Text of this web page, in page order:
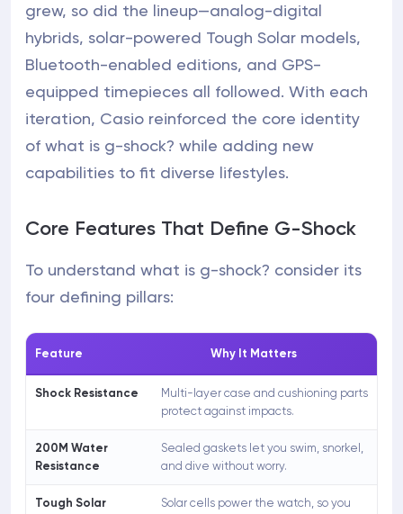
grew, so did the lineup—analog-digital
hybrids, solar-powered Tough Solar models,
Bluetooth-enabled editions, and GPS-
equipped timepieces all followed. With each
iteration, Casio reinforced the core identity
of what is g-shock? while adding new
capabilities to fit diverse lifestyles.
Core Features That Define G-Shock
To understand what is g-shock? consider its
four defining pillars:
Feature Why It Matters
Shock Resistance
Multi-layer case and cushioning parts
protect against impacts.
200M Water
Resistance
Sealed gaskets let you swim, snorkel,
and dive without worry.
Tough Solar
Solar cells power the watch, so you